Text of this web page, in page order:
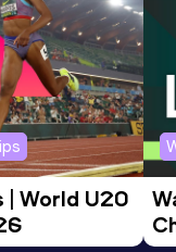
1134
| World U20